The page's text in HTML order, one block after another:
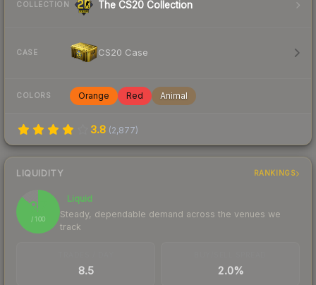
COLLECTION The CS20 Collection
CASE CS20 Case
COLORS Orange Red Animal
3.8 (2,877)
LIQUIDITY RANKINGS
87
/ 100
Liquid
Steady, dependable demand across the venues we
track
8.5 2.0%